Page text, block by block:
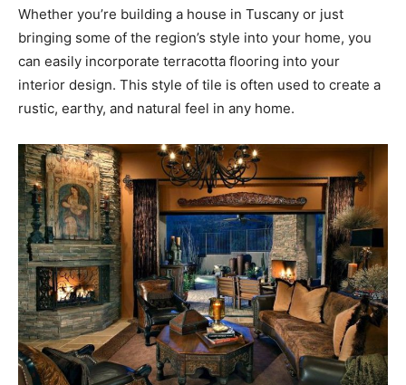
Whether you’re building a house in Tuscany or just
bringing some of the region’s style into your home, you
can easily incorporate terracotta flooring into your
interior design. This style of tile is often used to create a
rustic, earthy, and natural feel in any home.